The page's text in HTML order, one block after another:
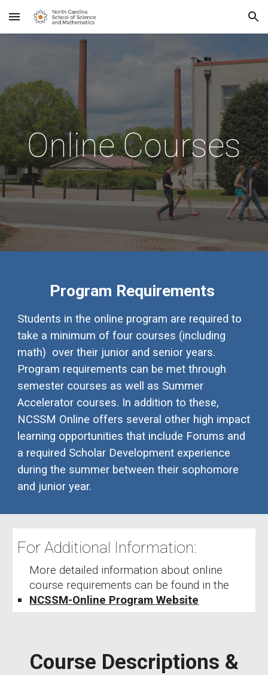
Skip to main content Skip to navigation
OnlineCourses
Program Requirements
Students in the online program are required to
take a minimum of four courses (including
math) over their junior and senior years.
Program requirements can be met through
semester courses as well as Summer
Accelerator courses. In addition to these,
NCSSM Online offers several other high impact
learning opportunities that include Forums and
a required Scholar Development experience
during the summer between their sophomore
and junior year.
For Additional Information:
More detailed information about online
course requirements can be found in the
NCSSM-Online Program Website
Course Descriptions &